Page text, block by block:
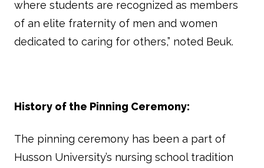
where students are recognized as members
of an elite fraternity of men and women
dedicated to caring for others,” noted Beuk.
History of the Pinning Ceremony:
The pinning ceremony has been a part of
Husson University’s nursing school tradition